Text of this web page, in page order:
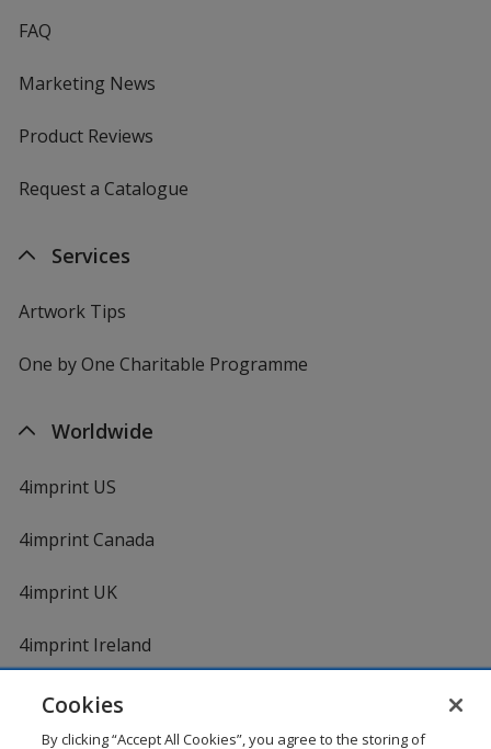
FAQ
Marketing News
Product Reviews
Request a Catalogue
Services
Artwork Tips
One by One Charitable Programme
Worldwide
4imprint US
4imprint Canada
4imprint UK
4imprint Ireland
Cookies
By clicking “Accept All Cookies”, you agree to the storing of